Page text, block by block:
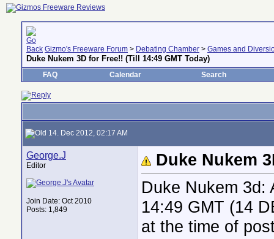
Gizmo's Freeware Forum > Debating Chamber > Games and
Duke Nukem 3D for Free!! (Till 14:49 GMT Today)
FAQ Calendar Search
14. Dec 2012, 02:17 AM
George.J
Editor
Join Date: Oct 2010
Posts: 1,849
Duke Nukem
Duke Nukem 3d:
14:49 GMT (14
at the time of